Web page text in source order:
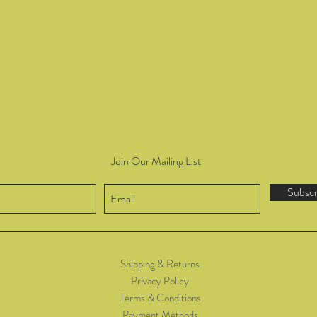
Join Our Mailing List
Shipping & Returns
Privacy Policy
Terms & Conditions